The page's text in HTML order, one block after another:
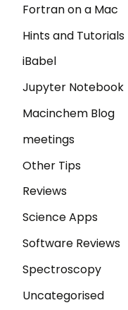
Fortran on a Mac
Hints and Tutorials
iBabel
Jupyter Notebook
Macinchem Blog
meetings
Other Tips
Reviews
Science Apps
Software Reviews
Spectroscopy
Uncategorised